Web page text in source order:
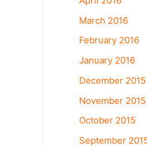
March 2016
February 2016
January 2016
December 2015
November 2015
October 2015
September